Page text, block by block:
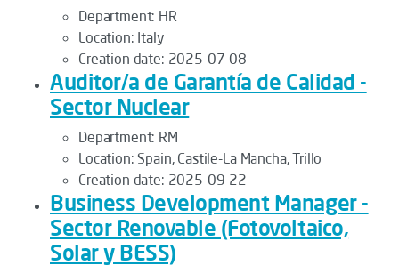
Department: HR
Location: Italy
Creation date: 2025-07-08
Auditor/a de Garantía de Calidad -
Sector Nuclear
Department: RM
Location: Spain, Castile-La Mancha, Trillo
Creation date: 2025-09-22
Business Development Manager -
Sector Renovable (Fotovoltaico,
Solar y BESS)